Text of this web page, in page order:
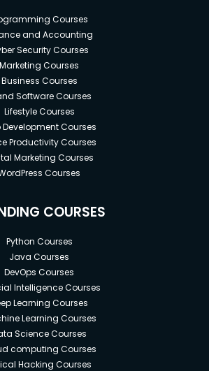
Courses
and Accounting
Security Courses
Marketing Courses
Business Courses
Software Courses
Lifestyle Courses
Development Courses
Productivity Courses
Marketing Courses
Courses
COURSES
Python Courses
Java Courses
DevOps Courses
Intelligence Courses
Learning Courses
Learning Courses
Science Courses
computing Courses
Hacking Courses